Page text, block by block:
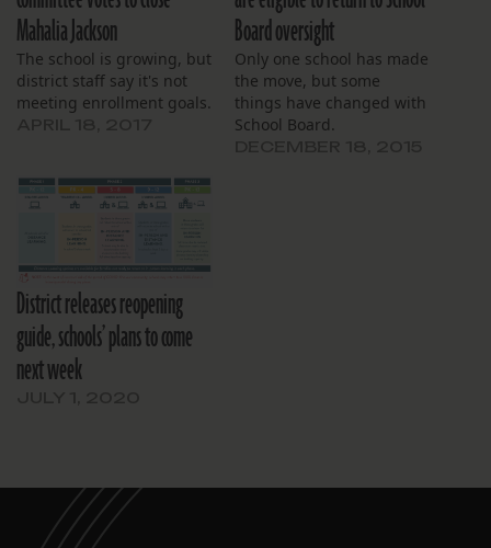
Mahalia Jackson
The school is growing, but
district staff say it's not
meeting enrollment goals.
Board oversight
Only one school has made
the move, but some
things have changed with
School Board.
District releases reopening
guide, schools’ plans to come
next week